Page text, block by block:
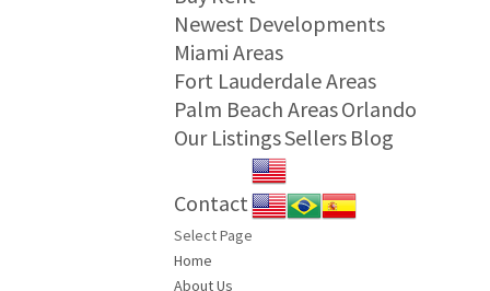
Newest Developments
Miami Areas
Fort Lauderdale Areas
Palm Beach AreasOrlando
Our ListingsSellers Blog
Contact
Select Page
Home
About Us